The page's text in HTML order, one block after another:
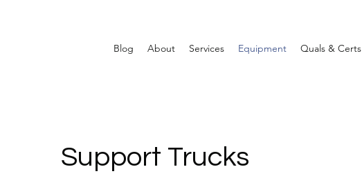
Blog About Services Equipment Quals & Certs
Support Trucks